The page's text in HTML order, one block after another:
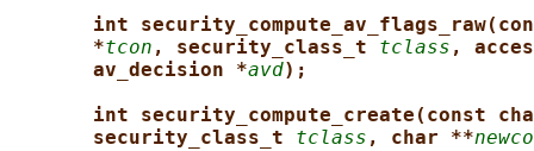
int
*tcon , security_class_t tclass ,
av_decision *avd);
int security_compute_create(const
security_class_t tclass , char **